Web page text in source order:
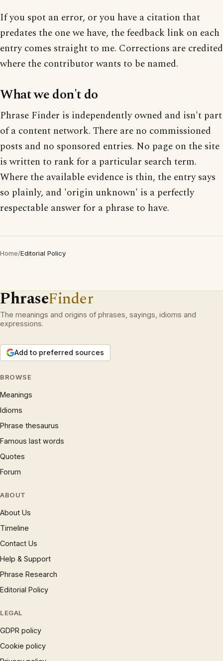
If you spot an error, or you have a citation that
predates the one we have, the feedback link on each
entry comes straight to me. Corrections are credited
where the contributor wants to be named.
What we don't do
Phrase Finder is independently owned and isn't part
of a content network. There are no commissioned
posts and no sponsored entries. No page on the site
is written to rank for a particular search term.
Where the available evidence is thin, the entry says
so plainly, and 'origin unknown' is a perfectly
respectable answer for a phrase to have.
Home/Editorial Policy
PhraseFinder
The meanings and origins of phrases, sayings, idioms and
expressions.
Add to preferred sources
BROWSE
Meanings
Idioms
Phrase thesaurus
Famous last words
Quotes
Forum
ABOUT
About Us
Timeline
Contact Us
Help & Support
Phrase Research
Editorial Policy
LEGAL
GDPR policy
Cookie policy